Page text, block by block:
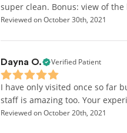
super clean. Bonus: view of
Reviewed on October 30th, 2021
Dayna O. Verified Patient
I have only visited once so far
staff is amazing too. Your
Reviewed on October 20th, 2021